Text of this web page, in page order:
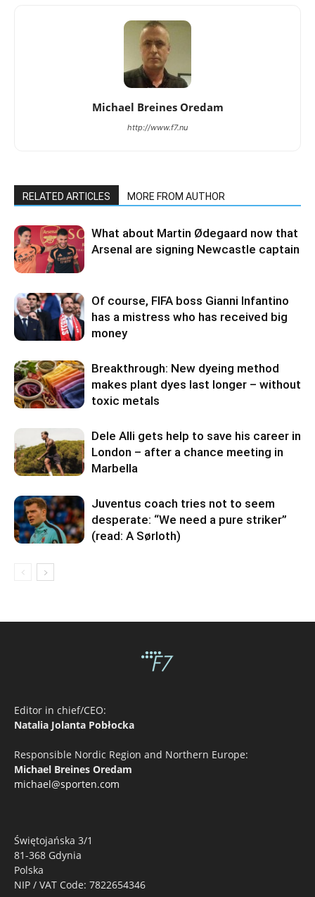
Michael Breines Oredam
http://www.f7.nu
RELATED ARTICLES MORE FROM AUTHOR
What about Martin Ødegaard now that
Arsenal are signing Newcastle captain
Of course, FIFA boss Gianni Infantino
has a mistress who has received big
money
Breakthrough: New dyeing method
makes plant dyes last longer – without
toxic metals
Dele Alli gets help to save his career in
London – after a chance meeting in
Marbella
Juventus coach tries not to seem
desperate: “We need a pure striker”
(read: A Sørloth)
Editor in chief/CEO:
Natalia Jolanta Pobłocka
Responsible Nordic Region and Northern Europe:
Michael Breines Oredam
michael@sporten.com
Świętojańska 3/1
81-368 Gdynia
Polska
NIP / VAT Code: 7822654346